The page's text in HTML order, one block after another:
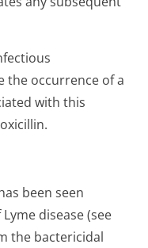
the occurrence of a
with this
been seen
disease (see
the bactericidal